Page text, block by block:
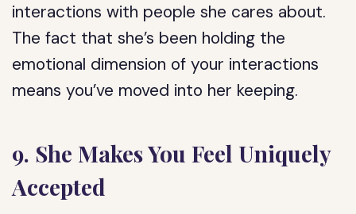
interactions with people she cares about.
The fact that she’s been holding the
emotional dimension of your interactions
means you’ve moved into her keeping.
9. She Makes You Feel Uniquely
Accepted